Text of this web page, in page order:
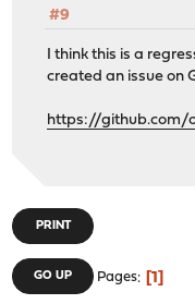
#9
I think this is a
created an issue on
https://github.com/
PRINT
GO UP Pages 1